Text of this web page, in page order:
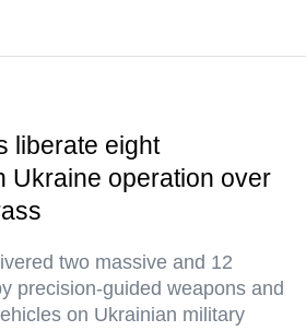
liberate eight
Ukraine operation over
two massive and 12
precision-guided weapons and
on Ukrainian military